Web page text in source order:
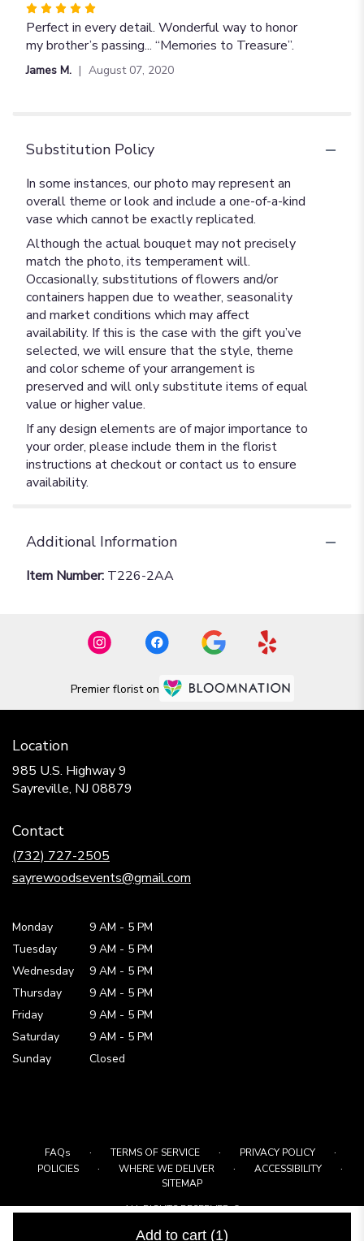
Add to cart (1)
Rated
5
out
of
Perfect in every detail. Wonderful way to honor
my brother’s passing... “Memories to Treasure”.
James M. August 07, 2020
Substitution Policy
In some instances, our photo may represent an
overall theme or look and include a one-of-a-kind
vase which cannot be exactly replicated.
Although the actual bouquet may not precisely
match the photo, its temperament will.
Occasionally, substitutions of flowers and/or
containers happen due to weather, seasonality
and market conditions which may affect
availability. If this is the case with the gift you’ve
selected, we will ensure that the style, theme
and color scheme of your arrangement is
preserved and will only substitute items of equal
value or higher value.
If any design elements are of major importance to
your order, please include them in the florist
instructions at checkout or contact us to ensure
availability.
Additional Information
Item Number: T226-2AA
Premier florist on
Location
985 U.S. Highway 9
Sayreville, NJ 08879
Contact
(732) 727-2505
sayrewoodsevents@gmail.com
Monday 9 AM - 5 PM
Tuesday
9 AM - 5 PM
Wednesday
9 AM - 5 PM
Thursday
9 AM - 5 PM
Friday
9 AM - 5 PM
Saturday
9 AM - 5 PM
Sunday
Closed
FAQs · TERMS OF SERVICE · PRIVACY POLICY ·
POLICIES · WHERE WE DELIVER · ACCESSIBILITY ·
SITEMAP
ALL RIGHTS RESERVED ©